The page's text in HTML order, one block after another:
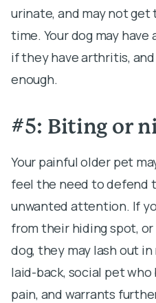
urinate, and may not
time. Your dog may
if they have arthritis,
enough.
#5: Biting or
Your painful older pet
feel the need to defend
unwanted attention. If
from their hiding spot,
dog, they may lash out
laid-back, social pet
pain, and warrants